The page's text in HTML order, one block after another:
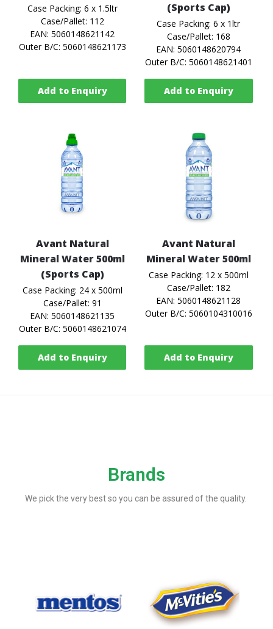
Case Packing: 6 x 1.5ltr
Case/Pallet: 112
EAN: 5060148621142
Outer B/C: 5060148621173
Add to Enquiry
(Sports Cap)
Case Packing: 6 x 1ltr
Case/Pallet: 168
EAN: 5060148620794
Outer B/C: 5060148621401
Add to Enquiry
Avant Natural
Mineral Water 500ml
(Sports Cap)
Case Packing: 24 x 500ml
Case/Pallet: 91
EAN: 5060148621135
Outer B/C: 5060148621074
Add to Enquiry
Avant Natural
Mineral Water 500ml
Case Packing: 12 x 500ml
Case/Pallet: 182
EAN: 5060148621128
Outer B/C: 5060104310016
Add to Enquiry
Brands
We pick the very best so you can be assured of the quality.